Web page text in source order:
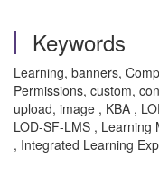
Keywords
Learning, banners,
Permissions, custom,
upload, image , KBA ,
LOD-SF-LMS , Learning
, Integrated Learning